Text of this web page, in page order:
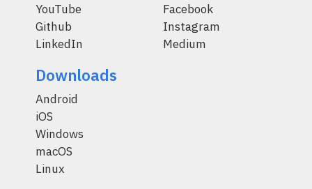
YouTube
Github
LinkedIn
Facebook
Instagram
Medium
Downloads
Android
iOS
Windows
macOS
Linux